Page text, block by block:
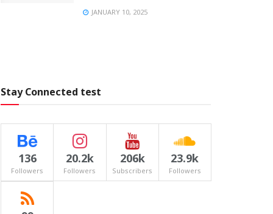
JANUARY 10, 2025
Stay Connected test
136
Followers
20.2k
Followers
206k
Subscribers
23.9k
Followers